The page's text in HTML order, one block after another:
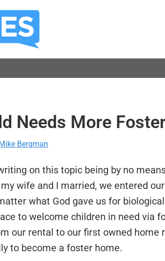
Needs More
Bergman
on this topic being by no
wife and I married, we entered
what God gave us for
to welcome children in need via
our rental to our first owned home
to become a foster home.